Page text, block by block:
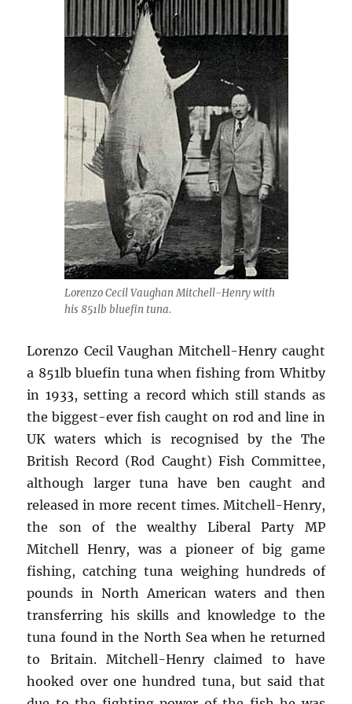
Lorenzo Cecil Vaughan Mitchell-Henry with
his 851lb bluefin tuna.
Lorenzo Cecil Vaughan Mitchell-Henry caught
a 851lb bluefin tuna when fishing from Whitby
in 1933, setting a record which still stands as
the biggest-ever fish caught on rod and line in
UK waters which is recognised by the The
British Record (Rod Caught) Fish Committee,
although larger tuna have ben caught and
released in more recent times. Mitchell-Henry,
the son of the wealthy Liberal Party MP
Mitchell Henry, was a pioneer of big game
fishing, catching tuna weighing hundreds of
pounds in North American waters and then
transferring his skills and knowledge to the
tuna found in the North Sea when he returned
to Britain. Mitchell-Henry claimed to have
hooked over one hundred tuna, but said that